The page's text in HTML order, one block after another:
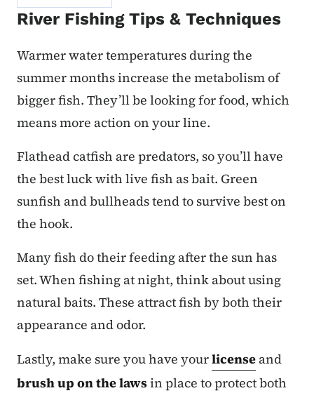
River Fishing Tips & Techniques
Warmer water temperatures during the
summer months increase the metabolism of
bigger fish. They’ll be looking for food, which
means more action on your line.
Flathead catfish are predators, so you’ll have
the best luck with live fish as bait. Green
sunfish and bullheads tend to survive best on
the hook.
Many fish do their feeding after the sun has
set. When fishing at night, think about using
natural baits. These attract fish by both their
appearance and odor.
Lastly, make sure you have yourlicense and
brush up on the lawsin place to protect both